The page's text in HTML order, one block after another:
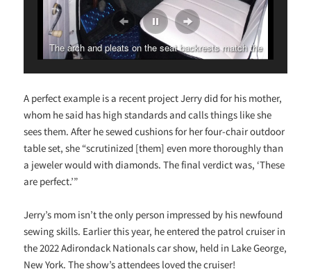
The arch and pleats on the seat backrests match the
A perfect example is a recent project Jerry did for his mother,
whom he said has high standards and calls things like she
sees them. After he sewed cushions for her four-chair outdoor
table set, she “scrutinized [them] even more thoroughly than
a jeweler would with diamonds. The final verdict was, ‘These
are perfect.’”
Jerry’s mom isn’t the only person impressed by his newfound
sewing skills. Earlier this year, he entered the patrol cruiser in
the 2022 Adirondack Nationals car show, held in Lake George,
New York. The show’s attendees loved the cruiser!